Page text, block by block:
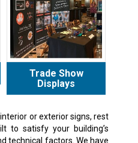
Trade Show
Displays
or exterior signs, rest
to satisfy your building’s
technical factors. We have